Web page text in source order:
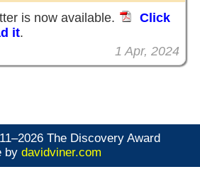
is now available.
Click
it.
1 Apr, 2024
The Discovery Award
by davidviner.com